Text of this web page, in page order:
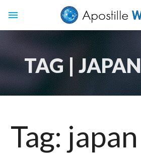
menu
TAG | JAPAN
Tag: japan